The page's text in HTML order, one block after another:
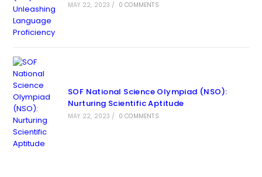
MAY 22, 2023 / 0 COMMENTS
SOF National Science Olympiad (NSO):
Nurturing Scientific Aptitude
MAY 22, 2023 / 0 COMMENTS